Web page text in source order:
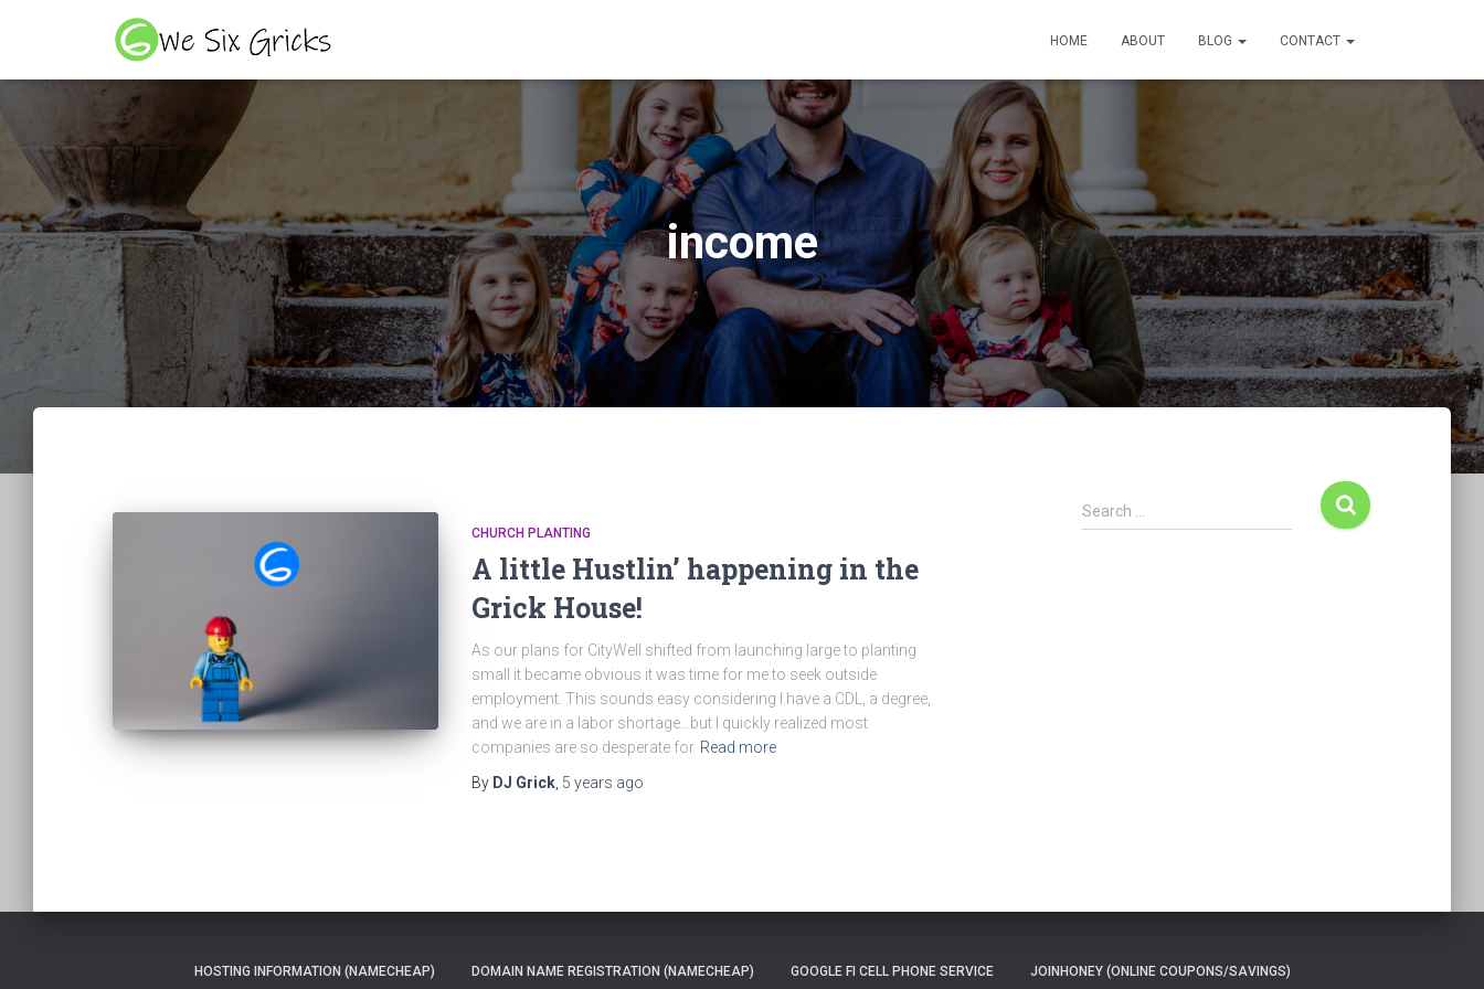
HOME ABOUT BLOG CONTACT
income
CHURCH PLANTING
A little Hustlin’ happening in the
Grick House!
As our plans for CityWell shifted from launching large to planting
small it became obvious it was time for me to seek outside
employment. This sounds easy considering I have a CDL, a degree,
and we are in a labor shortage…but I quickly realized most
companies are so desperate for Read more
By DJ Grick 5 years ago
Search …
HOSTING INFORMATION (NAMECHEAP) DOMAIN NAME REGISTRATION (NAMECHEAP) GOOGLE FI CELL PHONE SERVICE JOINHONEY (ONLINE COUPONS/SAVINGS)